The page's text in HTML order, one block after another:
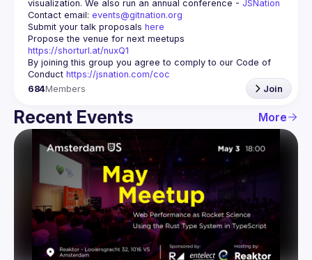
visualization. We also run an annual conference - JSNation
Contact email: events@gitnation.org
Submit your talk proposals here
https://shorturl.at/nuxQ1
By joining this group you agree to comply to our Code of
Conduct https://jsnation.com/coc
684Members Join
Recent Events More